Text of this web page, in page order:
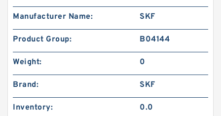
Manufacturer Name: SKF
Product Group: B04144
Weight: 0
Brand: SKF
Inventory: 0.0